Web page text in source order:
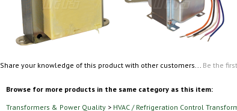
Share your knowledge of this product with other customers... Be the
Browse for more products in the same category as this item:
Transformers & Power Quality > HVAC / Refrigeration Control